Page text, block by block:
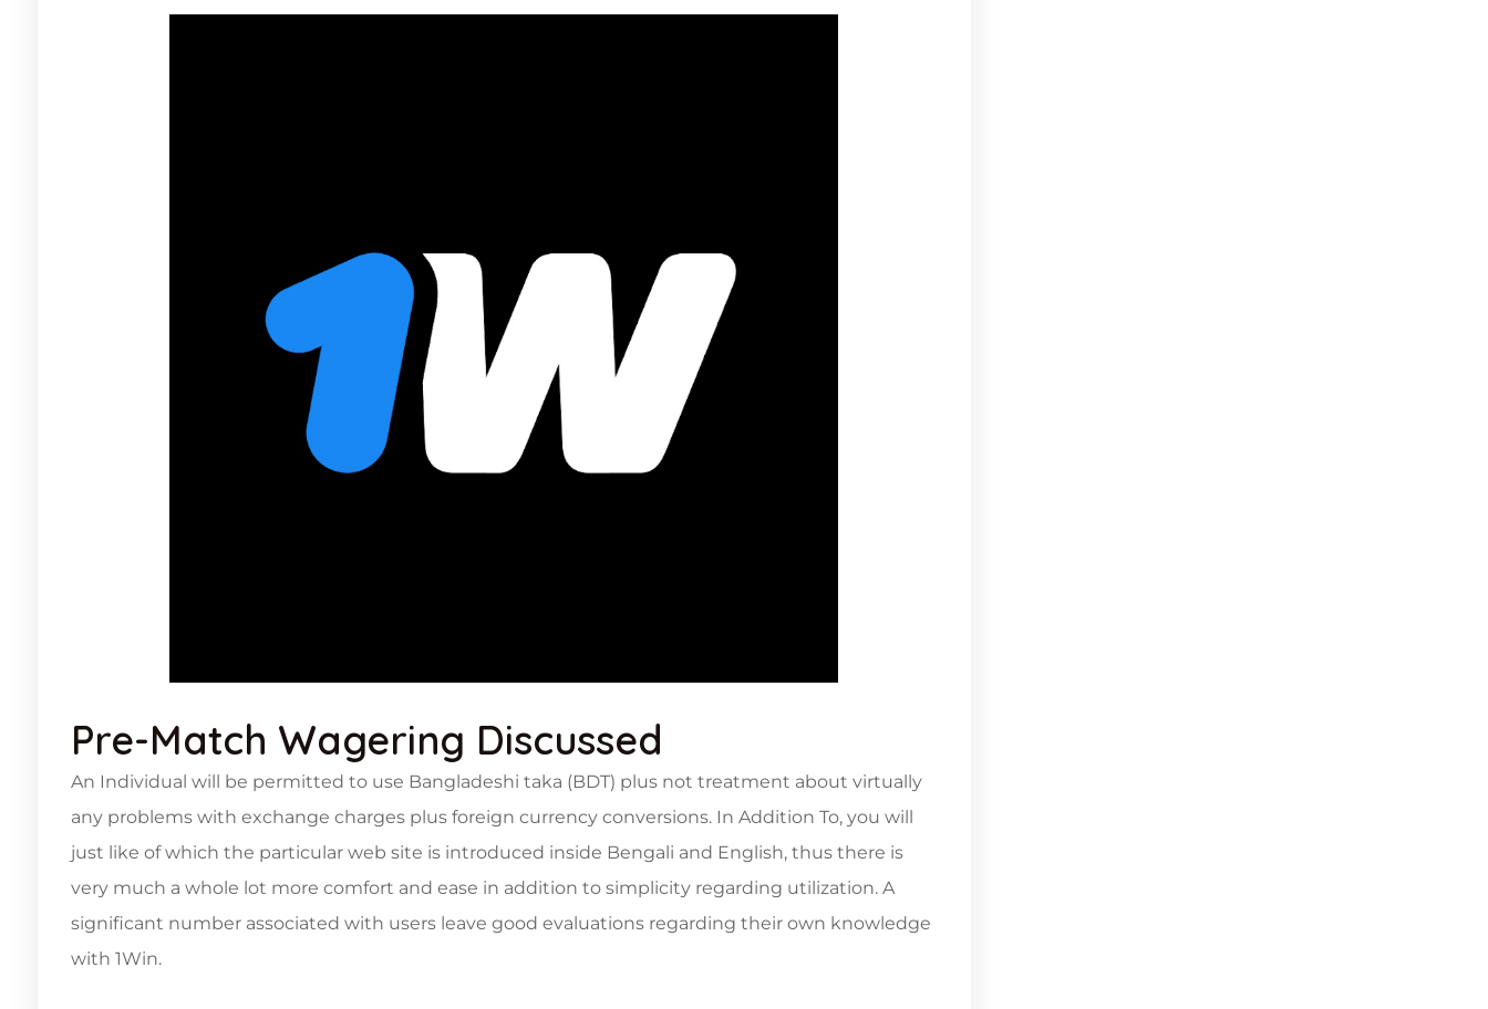
Pre-Match Wagering Discussed
An Individual will be permitted to use Bangladeshi taka (BDT) plus not treatment about virtually
any problems with exchange charges plus foreign currency conversions. In Addition To, you will
just like of which the particular web site is introduced inside Bengali and English, thus there is
very much a whole lot more comfort and ease in addition to simplicity regarding utilization. A
significant number associated with users leave good evaluations regarding their own knowledge
with 1Win.